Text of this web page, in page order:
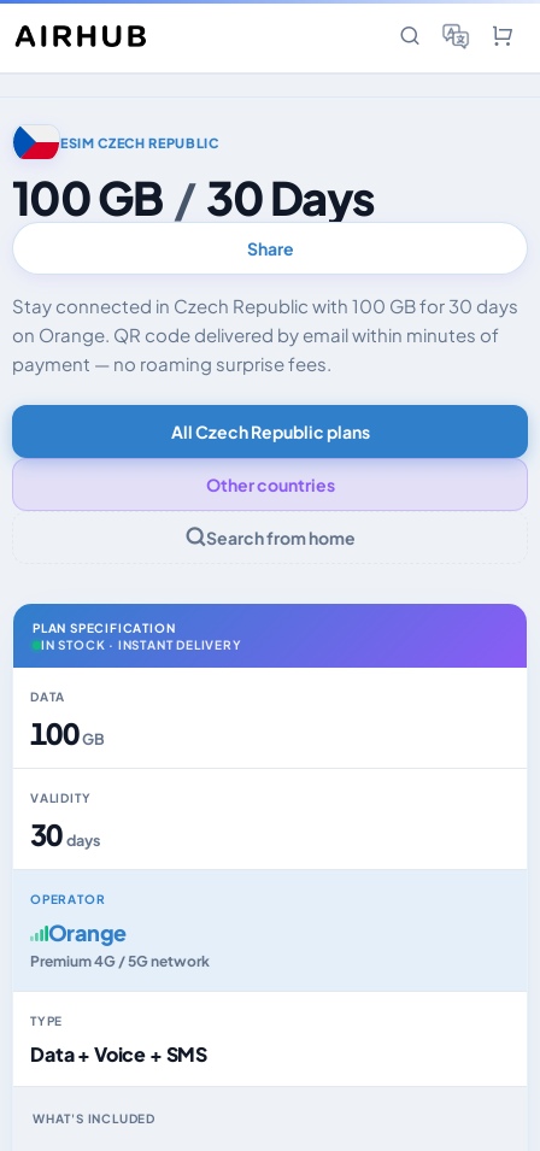
ESIM CZECH REPUBLIC
100 GB / 30 Days
Share
Stay connected in Czech Republic with 100 GB for 30 days
on Orange. QR code delivered by email within minutes of
payment — no roaming surprise fees.
All Czech Republic plans
Other countries
Search from home
PLAN SPECIFICATION
IN STOCK · INSTANT DELIVERY
DATA
100GB
VALIDITY
30days
OPERATOR
Orange
Premium 4G / 5G network
TYPE
Data + Voice + SMS
WHAT'S INCLUDED